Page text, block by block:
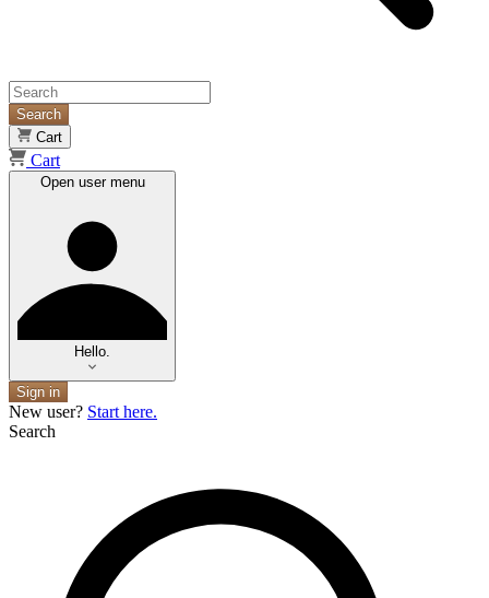
Search
Cart
Cart
Open user menu
Hello.
Sign in
New user? Start here.
Search